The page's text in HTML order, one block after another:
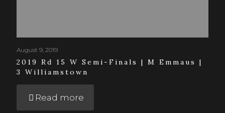
August 9, 2019
2019 Rd 15 W Semi-Finals | M Emmaus |
3 Williamstown
Read more